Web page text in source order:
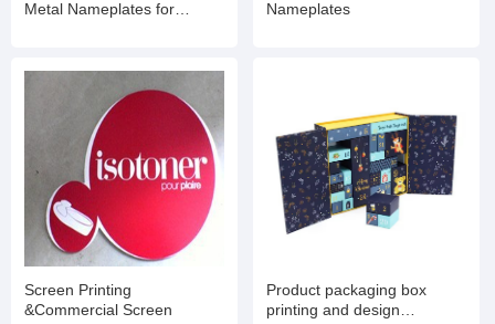
Metal Nameplates for
Nameplates
Screen Printing
&Commercial Screen
Product packaging box
printing and design